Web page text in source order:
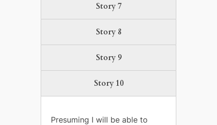
Story 7
Story 8
Story 9
Story 10
Presuming I will be able to